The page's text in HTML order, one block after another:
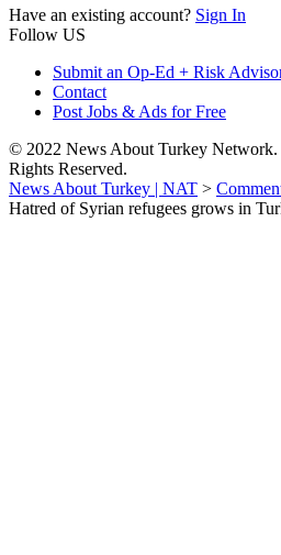
Have an existing account? Sign In
Follow US
Submit an Op-Ed + Risk
Contact
Post Jobs & Ads for Free
© 2022 News About Turkey
Rights Reserved.
News About Turkey | NAT >
Hatred of Syrian refugees grows in